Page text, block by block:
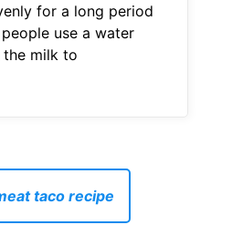
for a long period
use a water
milk to
taco recipe